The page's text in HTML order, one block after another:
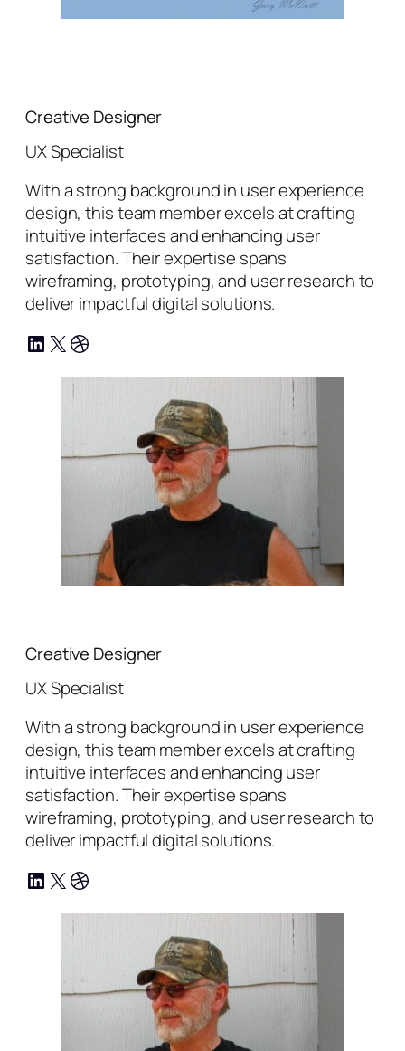
Creative Designer
UX Specialist
With a strong background in user experience
design, this team member excels at crafting
intuitive interfaces and enhancing user
satisfaction. Their expertise spans
wireframing, prototyping, and user research to
deliver impactful digital solutions.
LinkedIn X Dribbble
Creative Designer
UX Specialist
With a strong background in user experience
design, this team member excels at crafting
intuitive interfaces and enhancing user
satisfaction. Their expertise spans
wireframing, prototyping, and user research to
deliver impactful digital solutions.
LinkedIn X Dribbble